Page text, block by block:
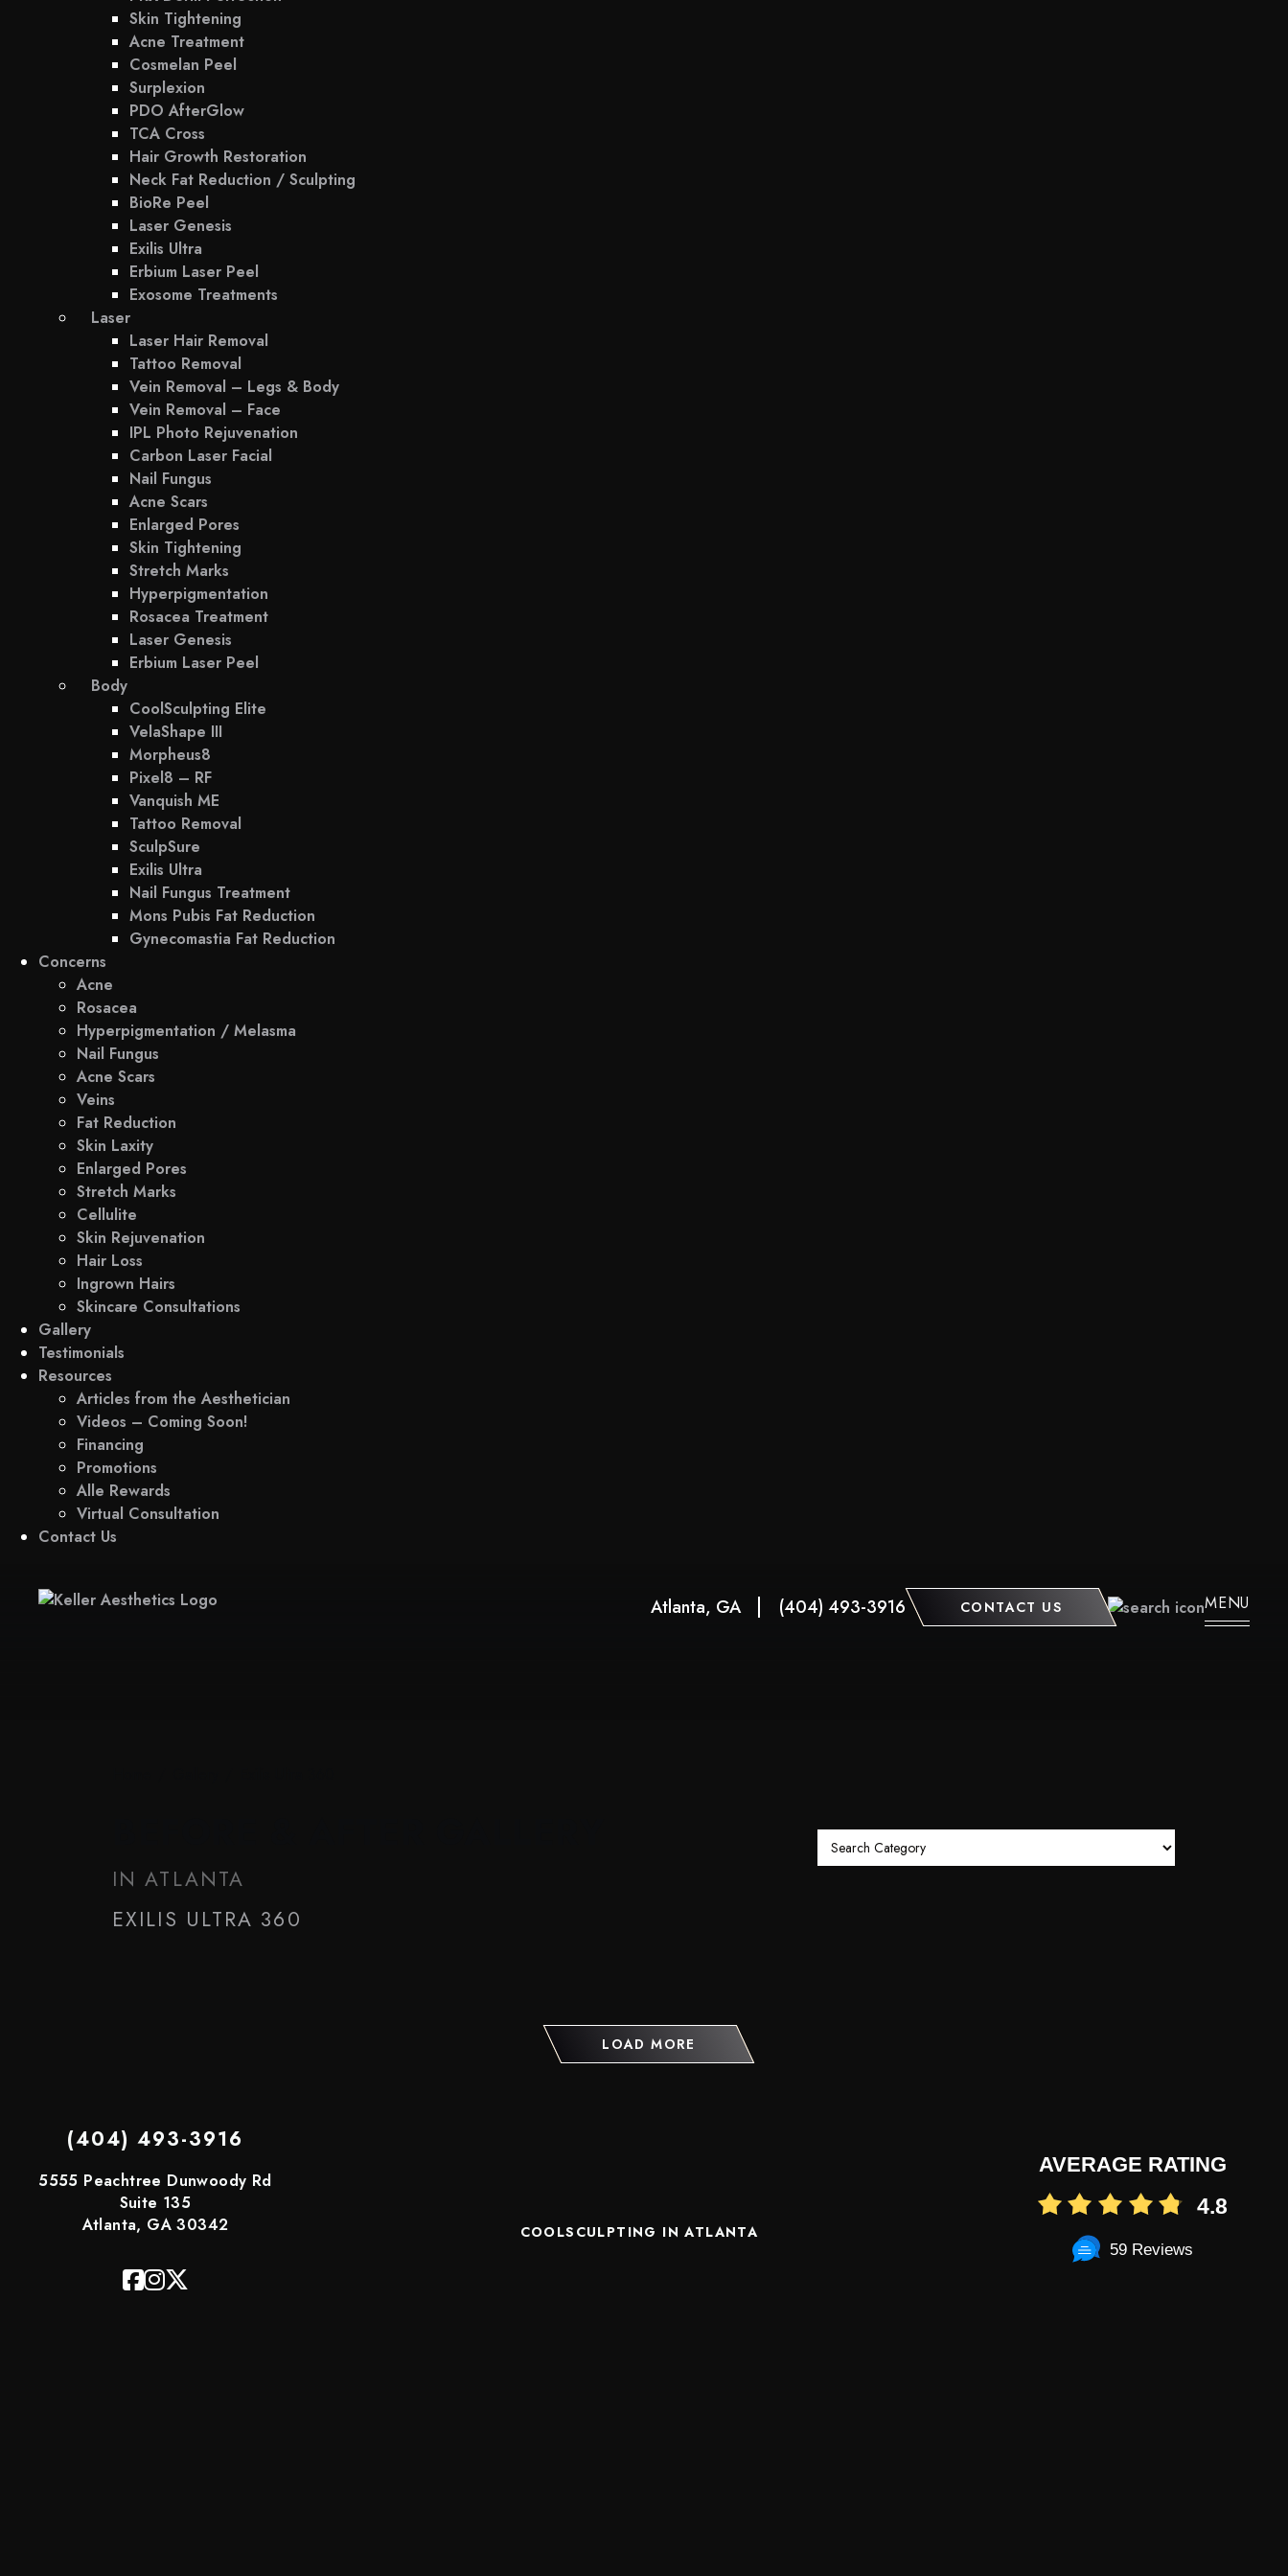
Skin Tightening
Acne Treatment
Cosmelan Peel
Surplexion
PDO AfterGlow
TCA Cross
Hair Growth Restoration
Neck Fat Reduction / Sculpting
BioRe Peel
Laser Genesis
Exilis Ultra
Erbium Laser Peel
Exosome Treatments
Laser
Laser Hair Removal
Tattoo Removal
Vein Removal – Legs & Body
Vein Removal – Face
IPL Photo Rejuvenation
Carbon Laser Facial
Nail Fungus
Acne Scars
Enlarged Pores
Skin Tightening
Stretch Marks
Hyperpigmentation
Rosacea Treatment
Laser Genesis
Erbium Laser Peel
Body
CoolSculpting Elite
VelaShape III
Morpheus8
Pixel8 – RF
Vanquish ME
Tattoo Removal
SculpSure
Exilis Ultra
Nail Fungus Treatment
Mons Pubis Fat Reduction
Gynecomastia Fat Reduction
Concerns
Acne
Rosacea
Hyperpigmentation / Melasma
Nail Fungus
Acne Scars
Veins
Fat Reduction
Skin Laxity
Enlarged Pores
Stretch Marks
Cellulite
Skin Rejuvenation
Hair Loss
Ingrown Hairs
Skincare Consultations
Gallery
Testimonials
Resources
Articles from the Aesthetician
Videos – Coming Soon!
Financing
Promotions
Alle Rewards
Virtual Consultation
Contact Us
Atlanta, GA (404) 493-3916 CONTACT US MENU
IN ATLANTA
EXILIS ULTRA 360
LOAD MORE
(404) 493-3916
5555 Peachtree Dunwoody Rd
Suite 135
Atlanta, GA 30342
COOLSCULPTING IN ATLANTA
AVERAGE RATING
4.8
59 Reviews